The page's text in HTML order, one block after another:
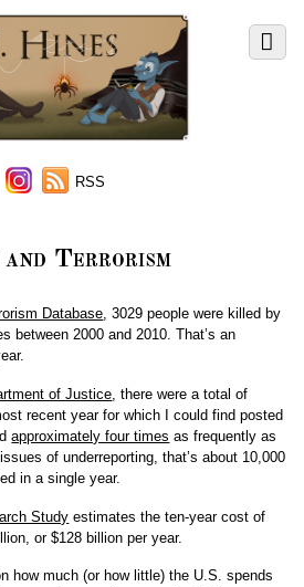
RSS
and Terrorism
Database, 3029 people were killed by
between 2000 and 2010. That’s an
of Justice , there were a total of
recent year for which I could find posted
approximately four times as frequently as
of underreporting, that’s about 10,000
in a single year.
Study estimates the ten-year cost of
or $128 billion per year.
how much (or how little) the U.S. spends